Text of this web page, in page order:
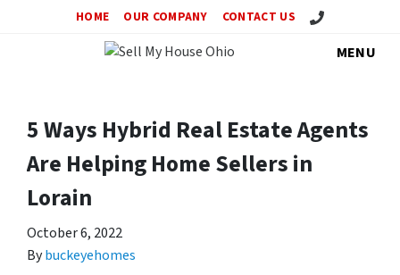
HOME OUR COMPANY CONTACT US Call Us!
MENU
5 Ways Hybrid Real Estate Agents
Are Helping Home Sellers in
Lorain
October 6, 2022
Bybuckeyehomes